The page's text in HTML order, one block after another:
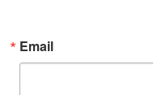
Email